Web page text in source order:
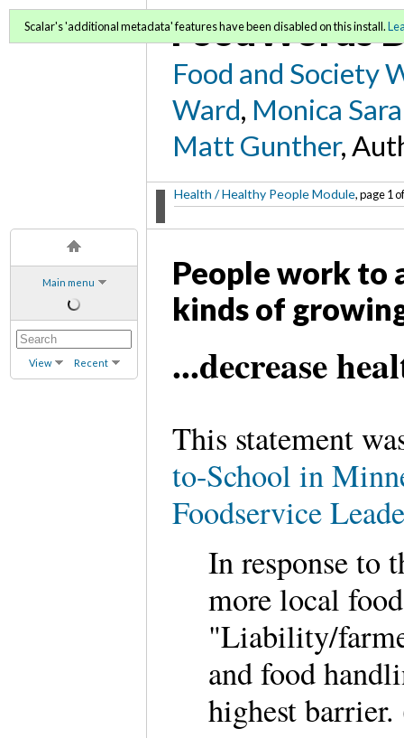
Main menu
View Recent
FoodWords
Food and Society
Ward, Monica
Matt Gunther,
Health / Healthy People Module, page 1
Scalar's 'additional metadata' features have been disabled on this install.
People work to
kinds of
...decrease
This statement
to-School in
Foodservice
In response to
more local
"Liability/
and food
highest